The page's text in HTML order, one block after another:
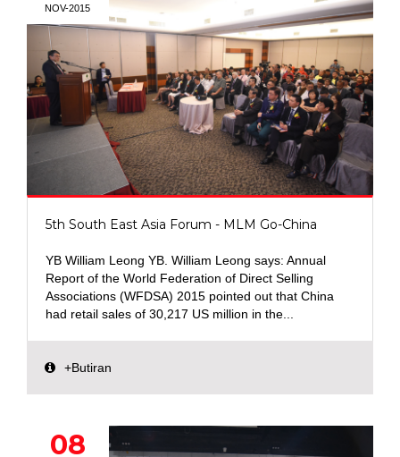
NOV-2015
5th South East Asia Forum - MLM Go-China
YB William Leong YB. William Leong says: Annual
Report of the World Federation of Direct Selling
Associations (WFDSA) 2015 pointed out that China
had retail sales of 30,217 US million in the...
+Butiran
08